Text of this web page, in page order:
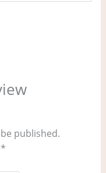
published.
*